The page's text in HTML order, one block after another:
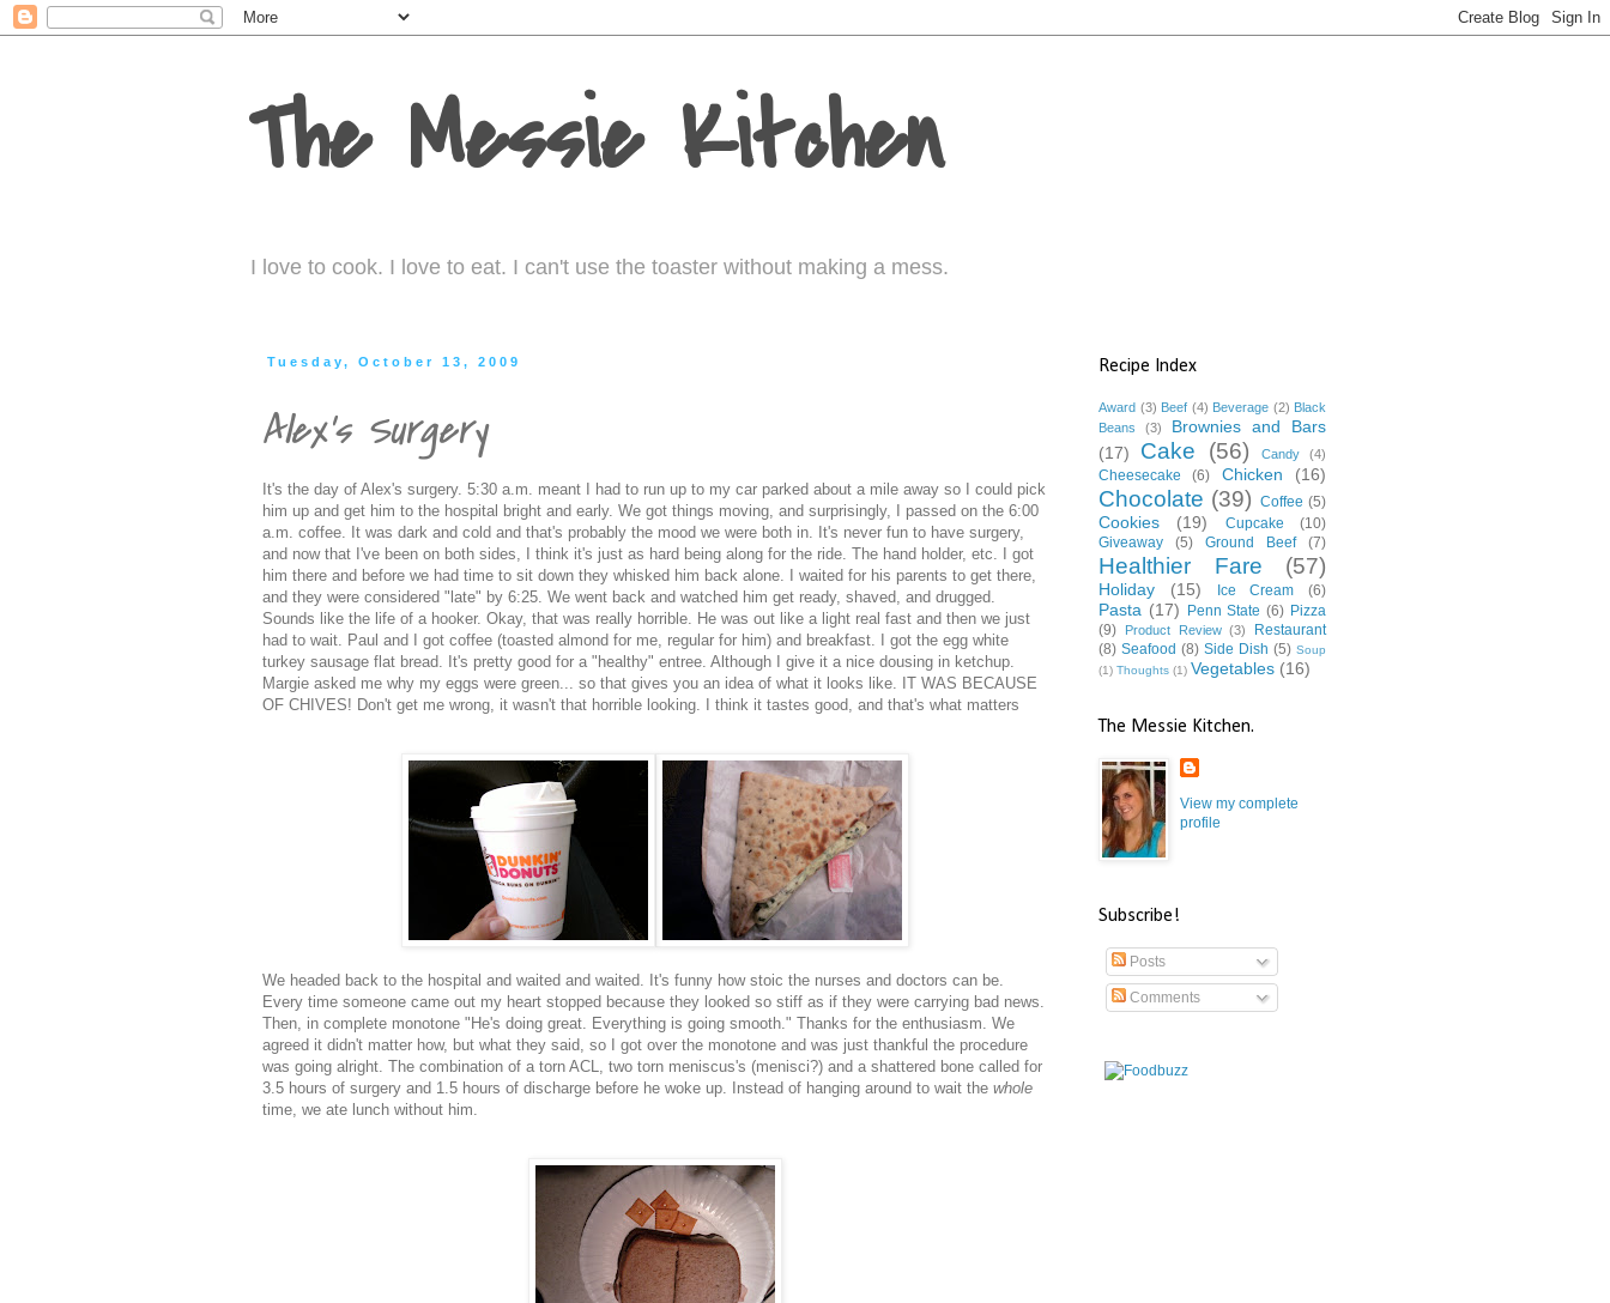
The Messie Kitchen
I love to cook. I love to eat. I can't use the toaster without making a mess.
Tuesday, October 13, 2009
Alex's Surgery
It's the day of Alex's surgery. 5:30 a.m. meant I had to run up to my car parked about a mile away so I could pick
him up and get him to the hospital bright and early. We got things moving, and surprisingly, I passed on the 6:00
a.m. coffee. It was dark and cold and that's probably the mood we were both in. It's never fun to have surgery,
and now that I've been on both sides, I think it's just as hard being along for the ride. The hand holder, etc. I got
him there and before we had time to sit down they whisked him back alone. I waited for his parents to get there,
and they were considered "late" by 6:25. We went back and watched him get ready, shaved, and drugged.
Sounds like the life of a hooker. Okay, that was really horrible. He was out like a light real fast and then we just
had to wait. Paul and I got coffee (toasted almond for me, regular for him) and breakfast. I got the egg white
turkey sausage flat bread. It's pretty good for a "healthy" entree. Although I give it a nice dousing in ketchup.
Margie asked me why my eggs were green... so that gives you an idea of what it looks like. IT WAS BECAUSE
OF CHIVES! Don't get me wrong, it wasn't that horrible looking. I think it tastes good, and that's what matters
We headed back to the hospital and waited and waited. It's funny how stoic the nurses and doctors can be.
Every time someone came out my heart stopped because they looked so stiff as if they were carrying bad news.
Then, in complete monotone "He's doing great. Everything is going smooth." Thanks for the enthusiasm. We
agreed it didn't matter how, but what they said, so I got over the monotone and was just thankful the procedure
was going alright. The combination of a torn ACL , two torn meniscus's (menisci?) and a shattered bone called for
3.5 hours of surgery and 1.5 hours of discharge before he woke up. Instead of hanging around to wait the whole
time, we ate lunch without him.
Recipe Index
Award (3) Beef (4) Beverage (2) Black
Beans
(3)
Brownies and Bars
(17)
Cake (56) Candy (4)
Cheesecake (6) Chicken (16)
Chocolate (39) Coffee (5)
Cookies (19) Cupcake
(10)
Giveaway
(5) Ground Beef (7)
Healthier Fare (57)
Holiday (15) Ice Cream (6)
Pasta (17) Penn State (6) Pizza
(9)
Product Review (3)
Restaurant
(8) Seafood (8) Side Dish (5) Soup
(1) Thoughts (1) Vegetables (16)
The Messie Kitchen.
View my complete
profile
Subscribe!
Posts
Comments